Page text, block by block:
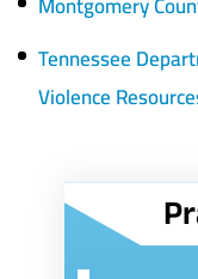
Tennessee
Violence